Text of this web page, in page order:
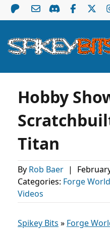
Hobby
Titan
By Rob Baer |
Categories: Forge World
Videos
Spikey Bits » Forge